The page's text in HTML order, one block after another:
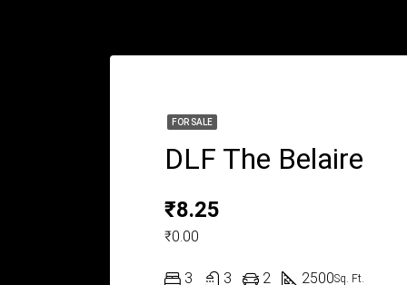
FOR SALE
DLF The Belaire
₹8.25
₹0.00
3 3 2 2500Sq. Ft.